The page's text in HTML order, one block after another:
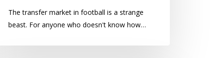
The transfer market in football is a strange
beast. For anyone who doesn't know how…